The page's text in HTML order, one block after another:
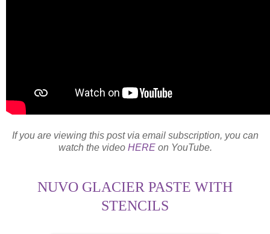
If you are viewing this post via email subscription, you can
watch the video HEREon YouTube.
NUVO GLACIER PASTE WITH
STENCILS